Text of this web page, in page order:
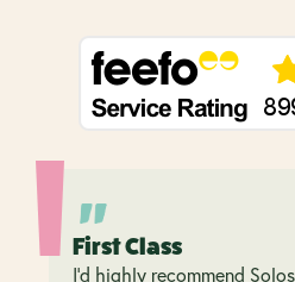
First Class
I’d highly recommend